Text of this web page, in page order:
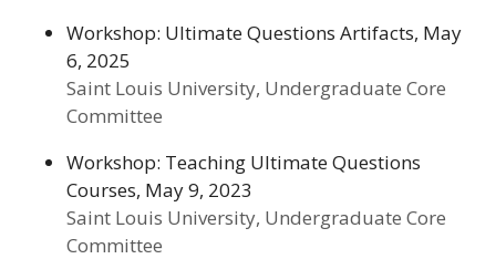
Workshop: Ultimate Questions Artifacts, May
6, 2025
Saint Louis University, Undergraduate Core
Committee
Workshop: Teaching Ultimate Questions
Courses, May 9, 2023
Saint Louis University, Undergraduate Core
Committee